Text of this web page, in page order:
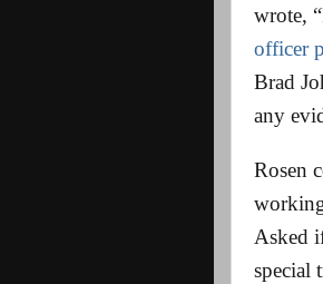
wrote,
officer
Brad
any
Rosen
Asked
special